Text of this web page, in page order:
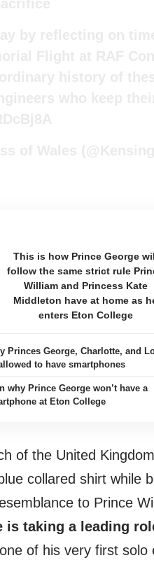
This is how Prince George
follow the same strict rule
William and Princess Kate
Middleton have at home as
enters Eton College
Princes George, Charlotte, and
to have smartphones
why Prince George won’t have a
at Eton College
of the United
collared shirt while
to Prince
is taking a leading
of his very first solo